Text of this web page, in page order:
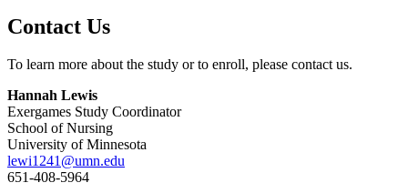
Contact Us
To learn more about the study or to enroll, please contact us.
Hannah Lewis
Exergames Study Coordinator
School of Nursing
University of Minnesota
lewi1241@umn.edu
651-408-5964